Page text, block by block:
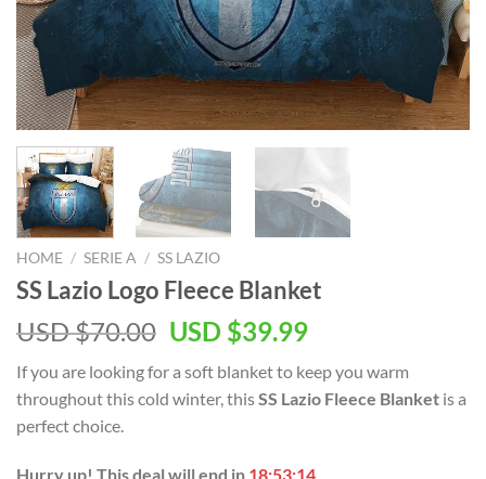
HOME / SERIE A / SS LAZIO
SS Lazio Logo Fleece Blanket
USD $70.00 Original
was:
USD
USD $39.99Current
is:
USD
If you are looking for a soft blanket to keep you warm
throughout this cold winter, thisSS Lazio Fleece Blanket is a
perfect choice.
Hurry up! This deal will end in 18:53:14